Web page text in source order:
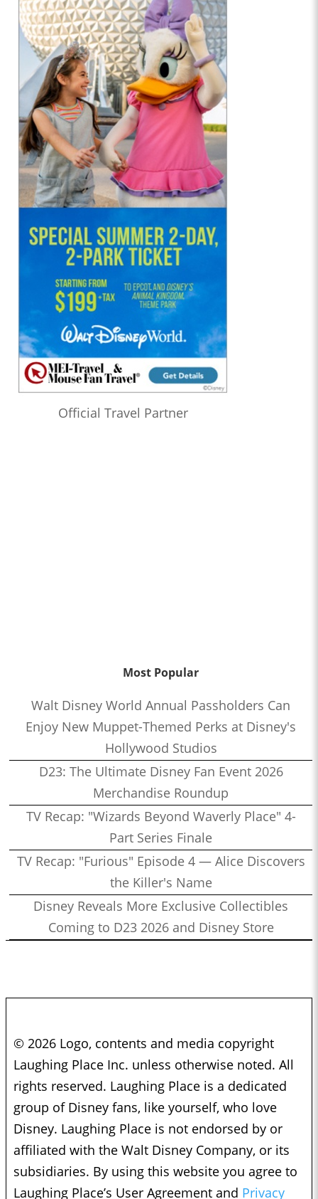
Official Travel Partner
Most Popular
Walt Disney World Annual Passholders Can
Enjoy New Muppet-Themed Perks at Disney's
Hollywood Studios
D23: The Ultimate Disney Fan Event 2026
Merchandise Roundup
TV Recap: "Wizards Beyond Waverly Place" 4-
Part Series Finale
TV Recap: "Furious" Episode 4 — Alice Discovers
the Killer's Name
Disney Reveals More Exclusive Collectibles
Coming to D23 2026 and Disney Store
© 2026 Logo, contents and media copyright
Laughing Place Inc. unless otherwise noted. All
rights reserved. Laughing Place is a dedicated
group of Disney fans, like yourself, who love
Disney. Laughing Place is not endorsed by or
affiliated with the Walt Disney Company, or its
subsidiaries. By using this website you agree to
Laughing Place’s User Agreement and Privacy